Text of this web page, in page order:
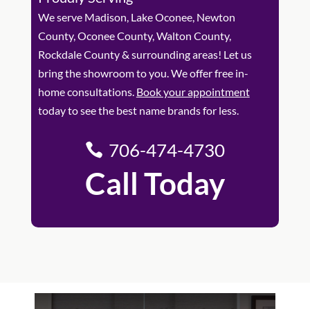
We serve Madison, Lake Oconee, Newton
County, Oconee County, Walton County,
Rockdale County & surrounding areas! Let us
bring the showroom to you. We offer free in-
home consultations. Book your appointment
today to see the best name brands for less.
706-474-4730
Call Today